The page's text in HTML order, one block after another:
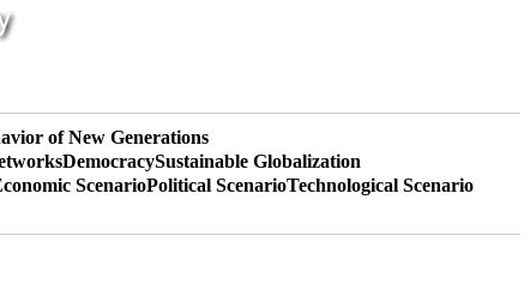
of New Generations
DemocracySustainable Globalization
ScenarioPolitical ScenarioTechnological Scenario